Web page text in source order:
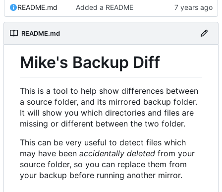
README.md Added a README
README.md
Mike's Backup Diff
This is a tool to help show differences between
a source folder, and its mirrored backup folder.
It will show you which directories and files are
missing or different between the two folder.
This can be very useful to detect files which
may have been accidentally deleted from your
source folder, so you can replace them from
your backup before running another mirror.